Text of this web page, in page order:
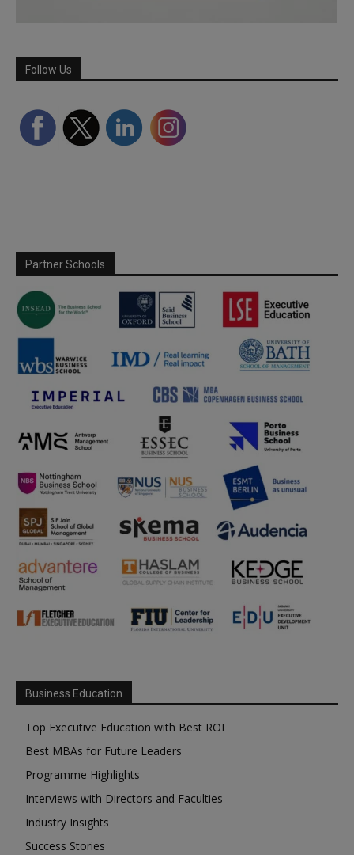
Follow Us
Partner Schools
Business Education
Top Executive Education with Best ROI
Best MBAs for Future Leaders
Programme Highlights
Interviews with Directors and Faculties
Industry Insights
Success Stories